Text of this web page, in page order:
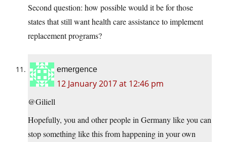
Second question: how possible would it be for those
states that still want health care assistance to implement
replacement programs?
emergence
12 January 2017 at 12:46 pm
@Giliell
Hopefully, you and other people in Germany like you can
stop something like this from happening in your own